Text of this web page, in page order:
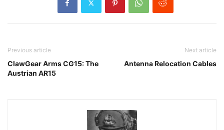
Previous article
ClawGear Arms CG15: The
Austrian AR15
Next article
Antenna Relocation Cables